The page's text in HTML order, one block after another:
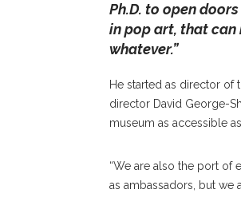
Ph.D. to open
in pop art, that
whatever.”
He started as director of
director David George-
museum as accessible
“We are also the port of
as ambassadors, but we